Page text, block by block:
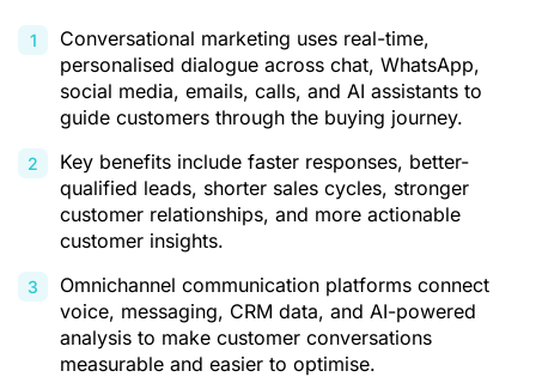
In Summary
Conversational Marketing FAQ
Conversational marketing uses real-time,
personalised dialogue across chat, WhatsApp,
social media, emails, calls, and AI assistants to
guide customers through the buying journey.
Key benefits include faster responses, better-
qualified leads, shorter sales cycles, stronger
customer relationships, and more actionable
customer insights.
Omnichannel communication platforms connect
voice, messaging, CRM data, and AI-powered
analysis to make customer conversations
measurable and easier to optimise.